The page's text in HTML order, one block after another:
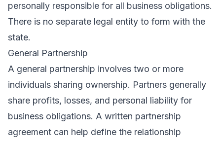
personally responsible for all business obligations.
There is no separate legal entity to form with the
state.
General Partnership
A general partnership involves two or more
individuals sharing ownership. Partners generally
share profits, losses, and personal liability for
business obligations. A written partnership
agreement can help define the relationship